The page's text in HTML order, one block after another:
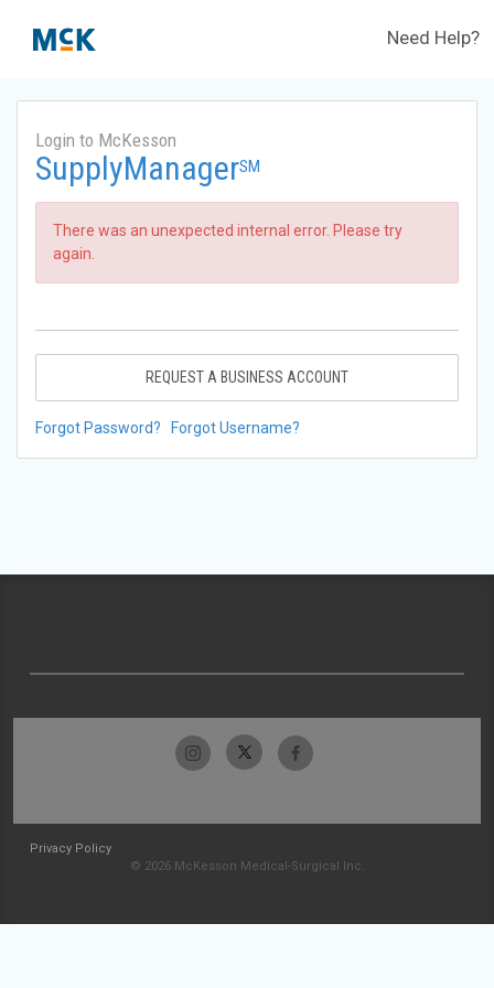
Need Help?
Login to McKesson
SupplyManagerSM
There was an unexpected internal error. Please try
again.
REQUEST A BUSINESS ACCOUNT
Forgot Password? Forgot Username?
Privacy Policy
© 2026 McKesson Medical-Surgical Inc.